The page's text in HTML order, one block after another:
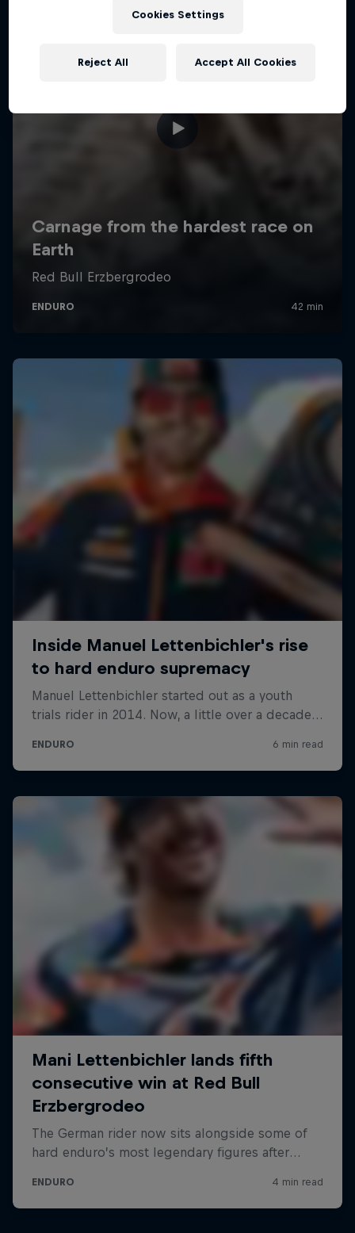
Cookies Settings
Reject All Accept All Cookies